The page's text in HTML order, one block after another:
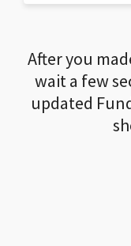
After you
wait a few
updated